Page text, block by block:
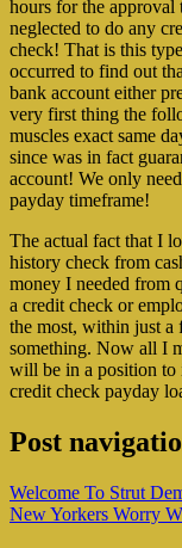
hours for the
neglected to do any
check! That is this
occurred to find out
bank account either
very first thing the
muscles exact same
since was in fact
account! We only
payday timeframe!
The actual fact that I
history check from
money I needed from
a credit check or
the most, within just
something. Now all I
will be in a position to
credit check payday
Post
Welcome To Strut
New Yorkers Worry